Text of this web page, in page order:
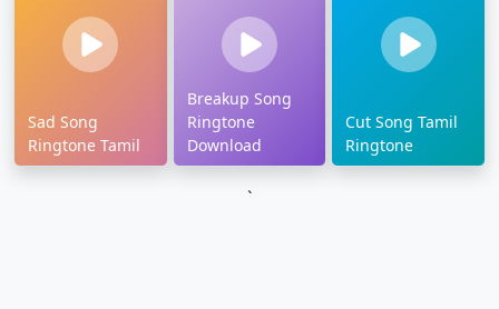
Sad Song
Ringtone Tamil
Breakup Song
Ringtone
Download
Cut Song Tamil
Ringtone
`